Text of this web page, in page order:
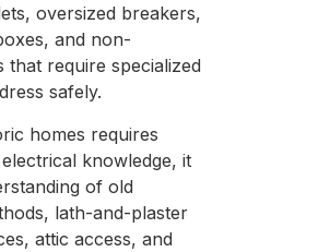
oversized breakers,
and non-
that require specialized
safely.
homes requires
knowledge, it
of old
lath-and-plaster
attic access, and